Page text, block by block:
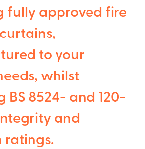
fully approved fire
to your
whilst
BS 8524- and 120-
and
ratings.